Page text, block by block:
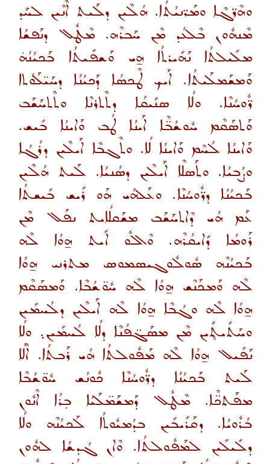
ܘܗܶܪ̈ܓܶܐ ܘܡܰܪ̈ܢܝܳܬܳܐ. ܗܳܠܶܝܢ ܕܠܰܝܬ ܐܶܢܶܝܢ ܠܚܰܕ
ܡܶܢܗܽܘܢ ܒܶܠܥܳܕ ܡܶܢ ܚܰܒܪܶܗ. ܡܶܛܽܠ ܕܢܰܦܫܳܐ
ܡܠܺܝܠܬܳܐ ܢܰܗܺܝܪܬܳܐ ܗ̱ܝ ܘܰܫܦܺܝܬܳܐ ܒܰܟܝܳܢܳܗ̇
ܘܰܡܫܰܡܠܰܝܬܳܐ. ܐܰܝܟ ܛܶܟܣܳܐ ܕܰܟܝܳܢܳܐ ܕܚܰܝ̈ܠܰܘܳܬܐ
ܪ̈ܽܘܚܳܢܶܐ. ܘܠܳܐ ܣܢܺܝܩܳܐ ܕܬܶܬܪܢܶܐ ܘܬܶܬܚܰܫܰܒ
ܘܰܬܣܰܩܶܡ ܚܽܘܫܳܒ̈ܶܐ ܐܰܝܢܳܐ ܛܳܒ ܘܰܐܝܢܳܐ ܒܺܝܫ.
ܘܰܐܝܢܳܐ ܠܳܚܶܡ ܘܰܐܝܢܳܐ ܠܳܐ. ܘܬܶܓܒܶܐ ܐܰܝܠܶܝܢ ܕܪܳܓܳܐ
ܘܨܳܒܝܳܐ. ܘܬܰܣܠܶܐ ܐܰܝܠܶܝܢ ܕܣܳܢܝܳܐ. ܠܰܝܬ ܗܳܠܶܝܢ
ܒܰܟܝܳܢܳܐ ܕܪ̈ܽܘܚܳܢܶܐ. ܘܥܰܠܗܳܝ ܗܰܘ ܪܺܝܫ ܒܺܝܫܬܳܐ
ܥܰܡ ܗܳܝ ܕܶܐܬܚܰܫܰܒ ܡܫܰܩܠܳܐܝܬ ܢܦܰܠ ܡܶܢ
ܪܰܘܡܳܐ ܕܺܐܝܩܳܪܶܗ. ܘܶܐܠܽܘ ܐܺܝܬ ܗ̱ܘܳܐ ܠܶܗ
ܒܰܟܝܳܢܶܗ ܣܽܘܠܽܘܓܝܣܡܘܣ ܡܬܪܢܝ ܗ̱ܘܳܐ
ܠܶܗ ܘܰܡܟܰܢܶܫ ܗ̱ܘܳܐ ܠܶܗ ܚܽܘ̈ܫܳܒܶܐ. ܘܰܡܣܰܩܶܡ
ܗ̱ܘܳܐ ܠܶܗ ܘܓܳܒܶܐ ܗ̱ܘܳܐ ܠܶܗ ܐܰܝܠܶܝܢ ܕܠܳܚܡܺܝܢ
ܘܚܰܬܺܝܬ̥ܺܝܢ ܡܶܢ ܡܣܰܓ̈ܦܳܢܶܐ ܕܠܳܐ ܠܳܚܡܺܝܢ܉ ܘܠܳܐ
ܢܰܦܺܝܠ ܗ̱ܘܳܐ ܠܶܗ ܡܰܦܽܘܠܬܳܐ ܗܳܝ ܪܰܒܬܳܐ. ܐܶܠܳܐ
ܠܰܝܬ ܒܰܟܝܳܢܳܐ ܕܪ̈ܽܘܚܳܢܶܐ ܟܽܘܢܳܫ ܚܽܘ̈ܫܳܒܶܐ
ܡܦܰܬܟ̈ܶܐ. ܡܶܛܽܠ ܕܰܡܫܰܡ̈ܠܰܝܳܐ ܒ̣ܪܳܐ ܐܶܢܽܘܢ
ܒܳܪܽܘܝܳܐ. ܕܩܰܪܺܝܒܺܝܢ ܒܕܳܡܝܽܘܬܳܐ ܠܰܟܝܳܢܶܗ ܘܠܳܐ
ܕܠܺܝܠܺܝܢ ܠܡܰܦܽܘܠܬܳܐ. ܘܶܐܢ ܓܳܕܫܳܐ ܠܗܽܘܢ